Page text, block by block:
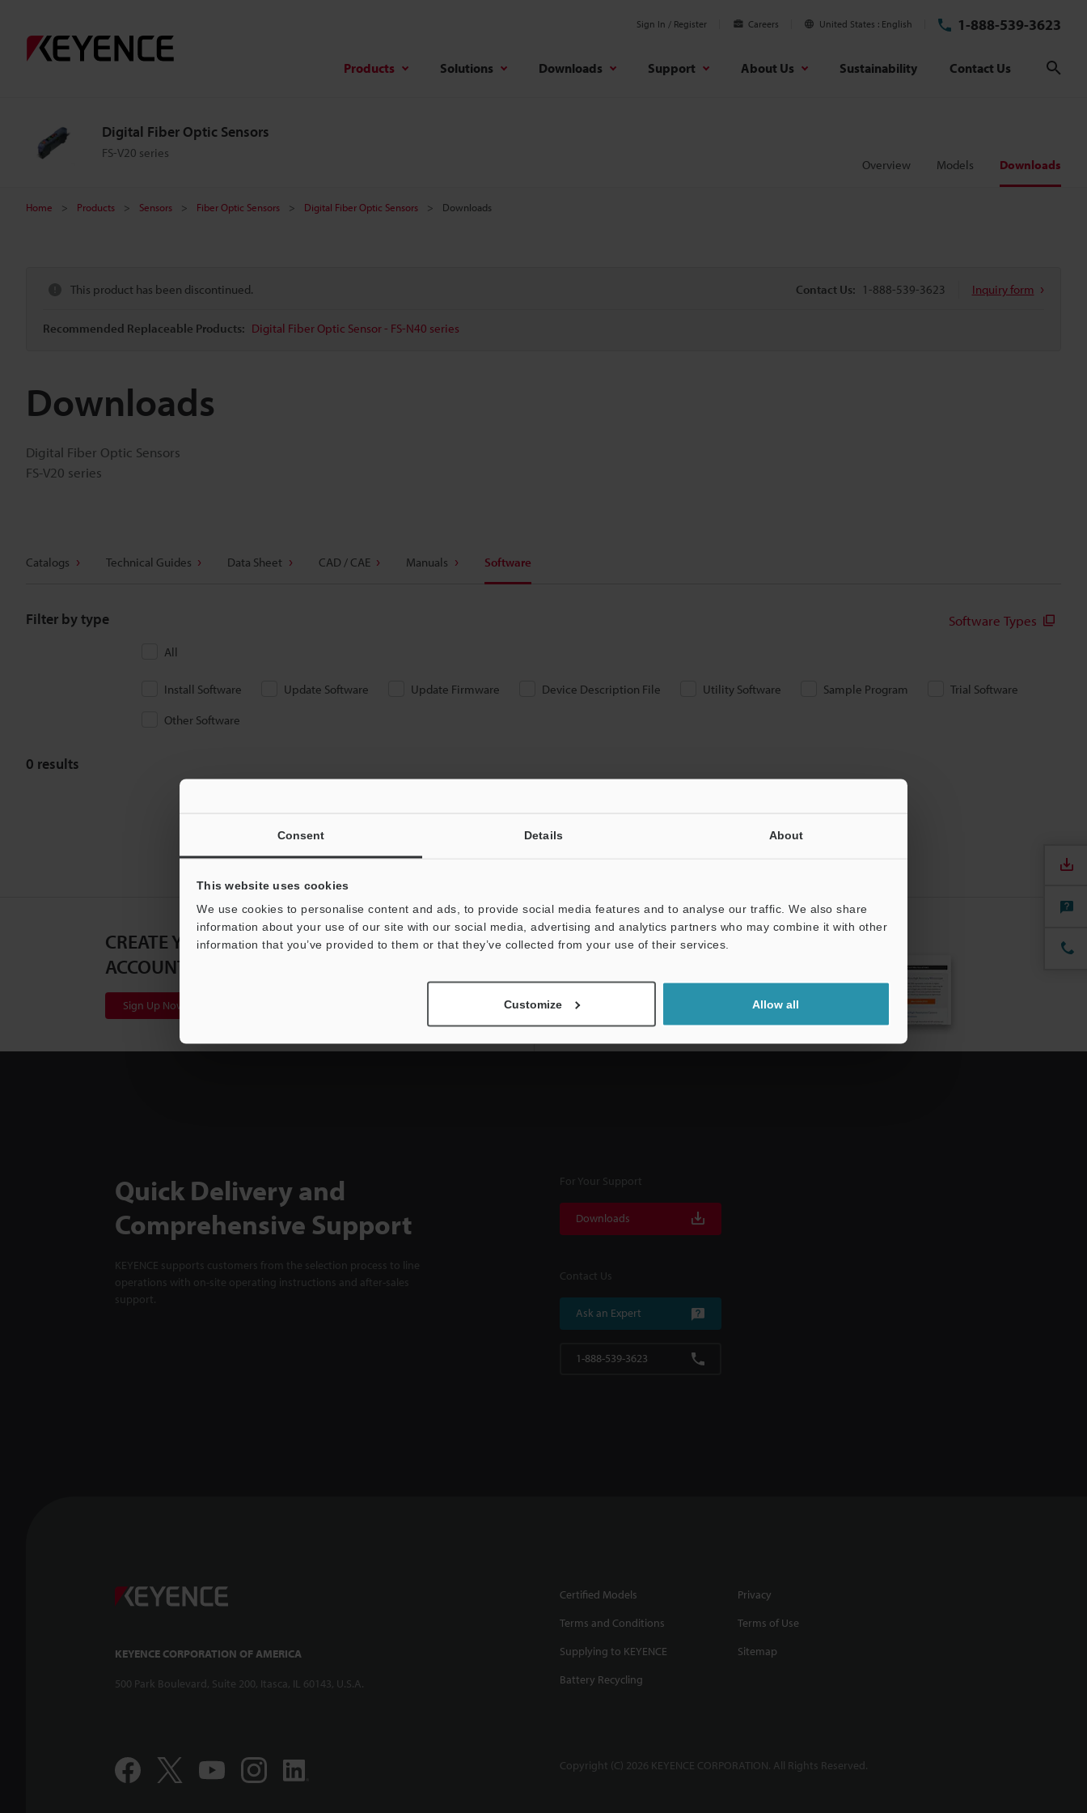
Consent Details About
This website uses cookies
We use cookies to personalise content and ads, to provide social media features and to analyse our traffic. We also share
information about your use of our site with our social media, advertising and analytics partners who may combine it with other
information that you’ve provided to them or that they’ve collected from your use of their services.
Customize Allow all
Sign In / Register Careers United States English 1-888-539-3623
Products Solutions Downloads Support About Us Sustainability Contact Us
Digital Fiber Optic Sensors
FS-V20 series
Overview Models Downloads
Home Products Sensors Fiber Optic Sensors Digital Fiber Optic Sensors Downloads
This product has been discontinued.
Recommended Replaceable Products: Digital Fiber Optic Sensor - FS-N40 series
Contact Us: 1-888-539-3623 Inquiry form
Downloads
Digital Fiber Optic Sensors
FS-V20 series
Catalogs Technical Guides Data Sheet CAD / CAE Manuals Software
Filter by type Software Types
All
Install Software Update Software Update Firmware Device Description File Utility Software Sample Program
Trial Software
Other Software
0 results
CREATE YOUR KEYENCE
ACCOUNT
Sign Up Now
NEWSLETTER SUBSCRIBE
Quick Delivery and
Comprehensive Support
KEYENCE supports customers from the selection process to line
operations with on-site operating instructions and after-sales
support.
For Your Support
Downloads
Contact Us
Ask an Expert
1-888-539-3623
KEYENCE CORPORATION OF AMERICA
500 Park Boulevard, Suite 200, Itasca, IL 60143, U.S.A.
Certified Models
Privacy
Terms and Conditions
Terms of Use
Supplying to KEYENCE
Sitemap
Battery Recycling
Copyright (C) 2026 KEYENCE CORPORATION. All Rights Reserved.